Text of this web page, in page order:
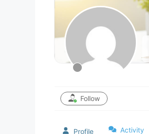
Follow
Profile Activity